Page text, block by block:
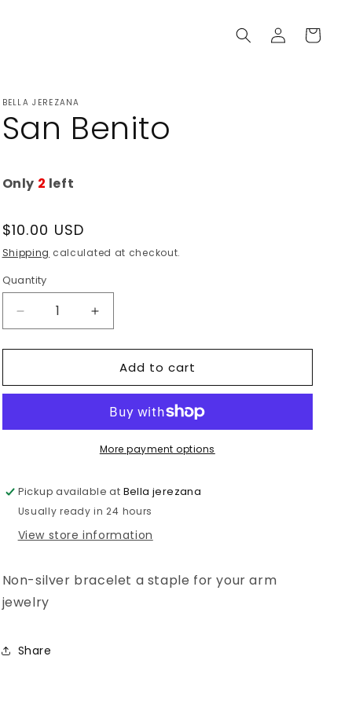
Log
in
Cart
BELLA JEREZANA
San Benito
Only 2 left
Regular
price
$10.00 USD
Shipping calculated at checkout.
Quantity
Decrease
quantity
for
Benito
Increase
quantity
for
Benito
Add to cart
More payment options
Pickup available at Bella jerezana
Usually ready in 24 hours
View store information
Non-silver bracelet a staple for your arm
jewelry
Share